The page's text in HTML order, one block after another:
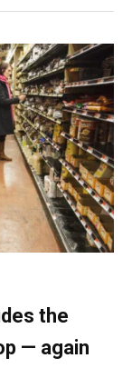
the
— again